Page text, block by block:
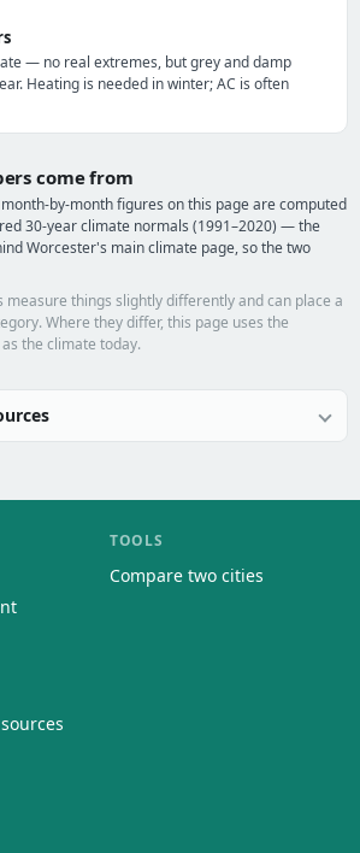
— no real extremes, but grey and damp
Heating is needed in winter; AC is often
come from
by-month figures on this page are computed
30-year climate normals (1991–2020) — the
Worcester's main climate page, so the two
measure things slightly differently and can place a
Where they differ, this page uses the
the climate today.
TOOLS
Compare two cities